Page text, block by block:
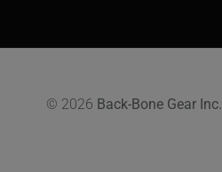
© 2026 Back-Bone Gear Inc.